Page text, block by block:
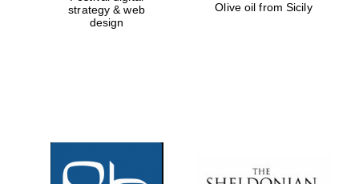
strategy & web
design
Olive oil from Sicily